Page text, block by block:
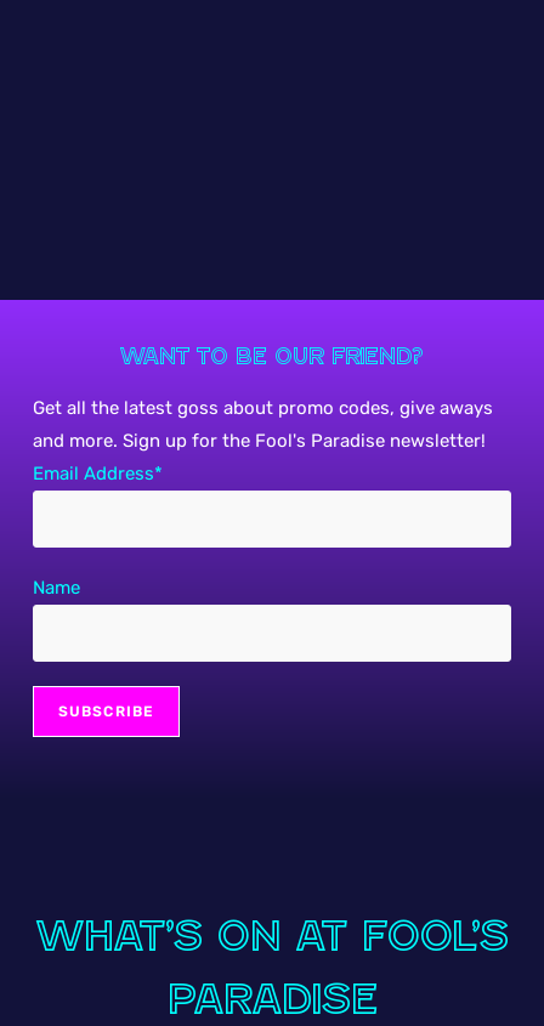
Want to be our friend?
Get all the latest goss about promo codes, give aways
and more. Sign up for the Fool's Paradise newsletter!
Email Address*
Name
What’s On at Fool’s
Paradise